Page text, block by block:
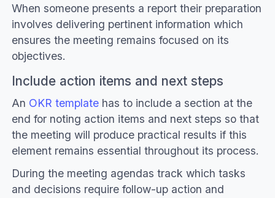
When someone presents a report their preparation
involves delivering pertinent information which
ensures the meeting remains focused on its
objectives.
Include action items and next steps
An OKR templatehas to include a section at the
end for noting action items and next steps so that
the meeting will produce practical results if this
element remains essential throughout its process.
During the meeting agendas track which tasks
and decisions require follow-up action and